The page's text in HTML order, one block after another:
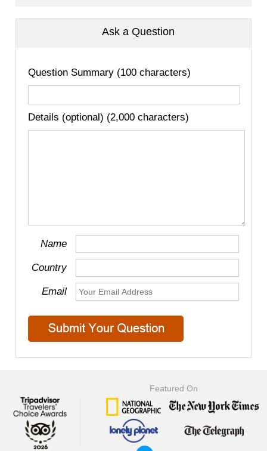
Ask a Question
Question Summary (100 characters)
Details (optional) (2,000 characters)
Name
Country
Email
Featured On